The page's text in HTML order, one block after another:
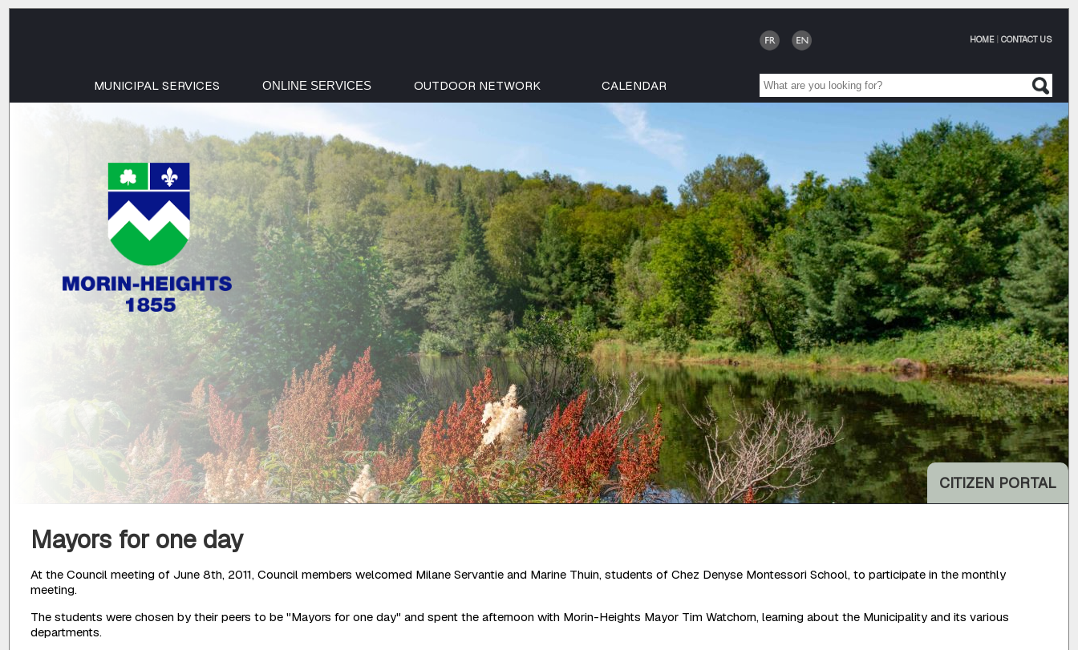
HOME| CONTACT US
MUNICIPAL SERVICES ONLINE SERVICES OUTDOOR NETWORK CALENDAR
CITIZEN PORTAL
Mayors for one day
At the Council meeting of June 8th, 2011, Council members welcomed Milane Servantie and Marine Thuin, students of Chez Denyse Montessori School, to participate in the monthly
meeting.
The students were chosen by their peers to be "Mayors for one day" and spent the afternoon with Morin-Heights Mayor Tim Watchorn, learning about the Municipality and its various
departments.